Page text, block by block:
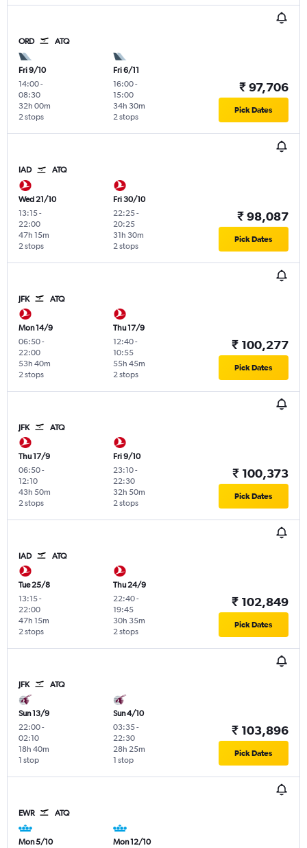
ORD ATQ
Fri 9/10
14:00-
08:30
2 stops
32h 00m
Fri 6/11
16:00-
15:00
2 stops
34h 30m
₹ 97,706
Pick Dates
IAD ATQ
Wed 21/10
13:15-
22:00
2 stops
47h 15m
Fri 30/10
22:25-
20:25
2 stops
31h 30m
₹ 98,087
Pick Dates
JFK ATQ
Mon 14/9
06:50-
22:00
2 stops
53h 40m
Thu 17/9
12:40-
10:55
2 stops
55h 45m
₹ 100,277
Pick Dates
JFK ATQ
Thu 17/9
06:50-
12:10
2 stops
43h 50m
Fri 9/10
23:10-
22:30
2 stops
32h 50m
₹ 100,373
Pick Dates
IAD ATQ
Tue 25/8
13:15-
22:00
2 stops
47h 15m
Thu 24/9
22:40-
19:45
2 stops
30h 35m
₹ 102,849
Pick Dates
JFK ATQ
Sun 13/9
22:00-
02:10
1 stop
18h 40m
Sun 4/10
03:35-
22:30
1 stop
28h 25m
₹ 103,896
Pick Dates
EWR ATQ
Mon 5/10
Mon 12/10